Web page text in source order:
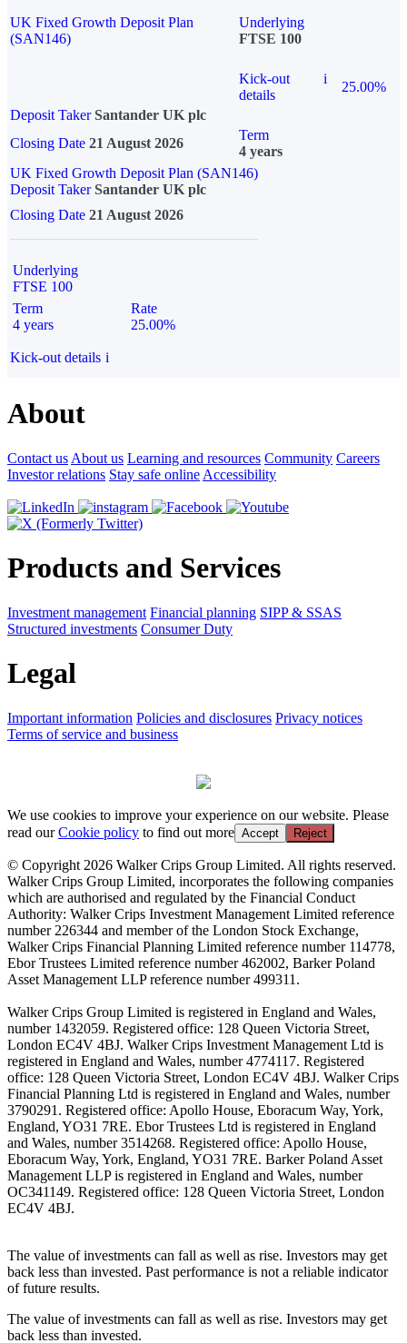
UK Fixed Growth Deposit Plan
(SAN146)
Underlying
FTSE 100
Kick-out
details
i
25.00%
Deposit Taker Santander UK plc
Closing Date 21 August 2026
Term
4 years
UK Fixed Growth Deposit Plan (SAN146)
Deposit TakerSantander UK plc
Closing Date 21 August 2026
Underlying
FTSE 100
Term
4 years
Rate
25.00%
Kick-out details i
About
Contact us About us Learning and resources Community Careers
Investor relations Stay safe online Accessibility
Products and Services
Investment management Financial planning SIPP & SSAS
Structured investments Consumer Duty
Legal
Important information Policies and disclosures Privacy notices
Terms of service and business
We use cookies to improve your experience on our website. Please
read ourCookie policy to find out more Accept Reject
© Copyright 2026 Walker Crips Group Limited. All rights reserved.
Walker Crips Group Limited, incorporates the following companies
which are authorised and regulated by the Financial Conduct
Authority: Walker Crips Investment Management Limited reference
number 226344 and member of the London Stock Exchange,
Walker Crips Financial Planning Limited reference number 114778,
Ebor Trustees Limited reference number 462002, Barker Poland
Asset Management LLP reference number 499311.
Walker Crips Group Limited is registered in England and Wales,
number 1432059. Registered office: 128 Queen Victoria Street,
London EC4V 4BJ. Walker Crips Investment Management Ltd is
registered in England and Wales, number 4774117. Registered
office: 128 Queen Victoria Street, London EC4V 4BJ. Walker Crips
Financial Planning Ltd is registered in England and Wales, number
3790291. Registered office: Apollo House, Eboracum Way, York,
England, YO31 7RE. Ebor Trustees Ltd is registered in England
and Wales, number 3514268. Registered office: Apollo House,
Eboracum Way, York, England, YO31 7RE. Barker Poland Asset
Management LLP is registered in England and Wales, number
OC341149. Registered office: 128 Queen Victoria Street, London
EC4V 4BJ.
The value of investments can fall as well as rise. Investors may get
back less than invested. Past performance is not a reliable indicator
of future results.
The value of investments can fall as well as rise. Investors may get
back less than invested.